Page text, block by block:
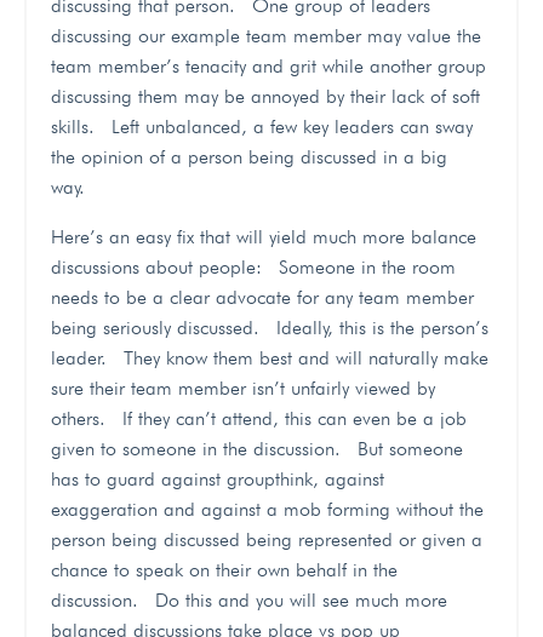
discussing that person. One group of leaders
discussing our example team member may value the
team member’s tenacity and grit while another group
discussing them may be annoyed by their lack of soft
skills. Left unbalanced, a few key leaders can sway
the opinion of a person being discussed in a big
way.
Here’s an easy fix that will yield much more balance
discussions about people: Someone in the room
needs to be a clear advocate for any team member
being seriously discussed. Ideally, this is the person’s
leader. They know them best and will naturally make
sure their team member isn’t unfairly viewed by
others. If they can’t attend, this can even be a job
given to someone in the discussion. But someone
has to guard against groupthink, against
exaggeration and against a mob forming without the
person being discussed being represented or given a
chance to speak on their own behalf in the
discussion. Do this and you will see much more
balanced discussions take place vs pop up